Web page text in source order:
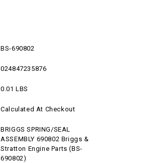
BS-690802
024847235876
0.01 LBS
Calculated At Checkout
BRIGGS SPRING/SEAL
ASSEMBLY 690802 Briggs &
Stratton Engine Parts (BS-
690802)